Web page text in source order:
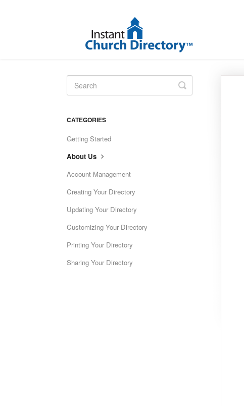
Toggle
Search
CATEGORIES
Getting Started
About Us
Account Management
Creating Your Directory
Updating Your Directory
Customizing Your Directory
Printing Your Directory
Sharing Your Directory